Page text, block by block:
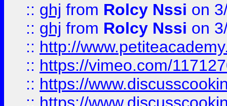
:: ghj from Rolcy Nssi on
:: ghj from Rolcy Nssi on
:: http://
:: https://vimeo.com/
:: https://